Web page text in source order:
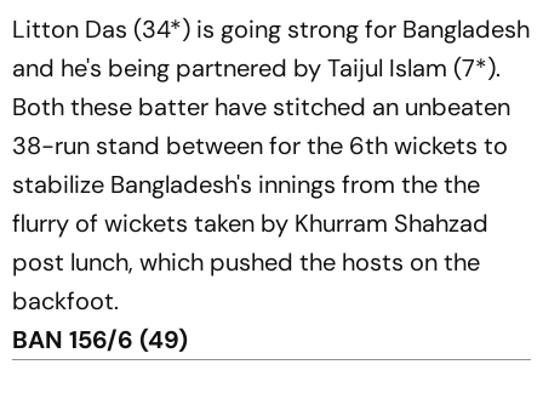
Litton Das (34*) is going strong for Bangladesh
and he's being partnered by Taijul Islam (7*).
Both these batter have stitched an unbeaten
38-run stand between for the 6th wickets to
stabilize Bangladesh's innings from the the
flurry of wickets taken by Khurram Shahzad
post lunch, which pushed the hosts on the
backfoot.
BAN 156/6 (49)